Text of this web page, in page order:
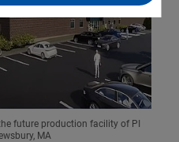
future production facility of PI
MA